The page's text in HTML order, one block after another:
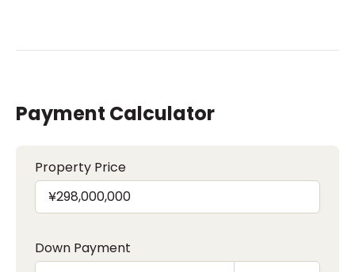
Payment Calculator
Property Price
Down Payment